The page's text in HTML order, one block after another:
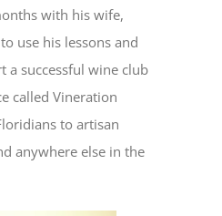
with his wife,
use his lessons and
a successful wine club
called Vineration
to artisan
anywhere else in the